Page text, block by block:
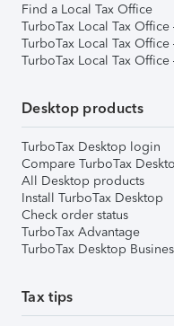
Find a Local Tax Office
TurboTax Local Tax
TurboTax Local Tax
TurboTax Local Tax
Desktop products
TurboTax Desktop login
Compare TurboTax
All Desktop products
Install TurboTax Desktop
Check order status
TurboTax Advantage
TurboTax Desktop
Tax tips